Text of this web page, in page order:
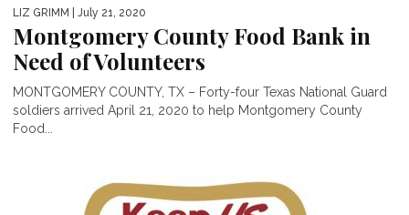
LIZ GRIMM | July 21, 2020
Montgomery County Food Bank in
Need of Volunteers
MONTGOMERY COUNTY, TX – Forty-four Texas National Guard
soldiers arrived April 21, 2020 to help Montgomery County
Food...